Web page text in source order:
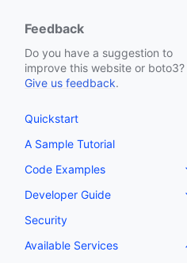
Feedback
Do you have a suggestion to
improve this website or boto3?
Give us feedback.
Quickstart
A Sample Tutorial
Code Examples
Developer Guide
Security
Available Services